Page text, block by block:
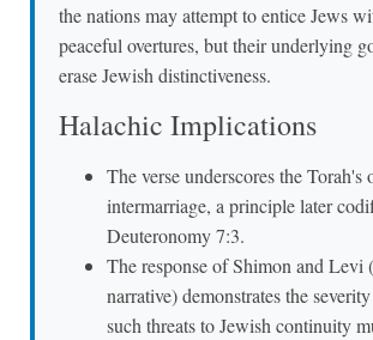
the nations may attempt to entice Jews
peaceful overtures, but their underlying
erase Jewish distinctiveness.
Halachic Implications
The verse underscores the Torah's
intermarriage, a principle later
Deuteronomy 7:3.
The response of Shimon and Levi
narrative) demonstrates the
such threats to Jewish continuity